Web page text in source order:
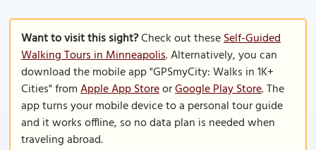
Want to visit this sight?Check out theseSelf-Guided
Walking Tours in Minneapolis. Alternatively, you can
download the mobile app "GPSmyCity: Walks in 1K+
Cities" fromApple App StoreorGoogle Play Store. The
app turns your mobile device to a personal tour guide
and it works offline, so no data plan is needed when
traveling abroad.